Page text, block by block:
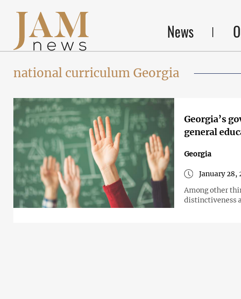
News
national curriculum Georgia
Georgia’s
general
Georgia
January 28,
Among other
distinctiveness